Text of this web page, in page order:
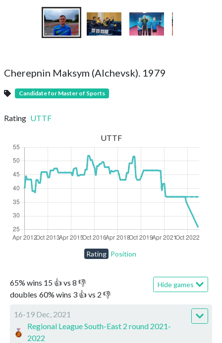
Cherepnin Maksym (Alchevsk). 1979
Candidate for Master of Sports
Rating UTTF
65% wins 15 👍 vs 8 👎
doubles 60% wins 3 👍 vs 2 👎
Hide games
16-19 Dec, 2021
Regional League South-East 2 round 2021-
2022
UTTF
Rating Position